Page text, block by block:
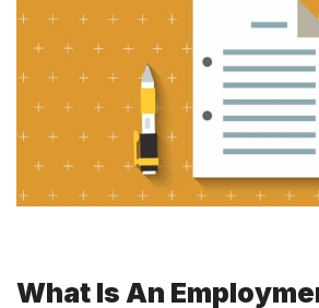
What Is An